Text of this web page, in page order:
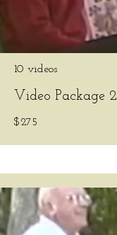
10 videos
Video Package 2
$275